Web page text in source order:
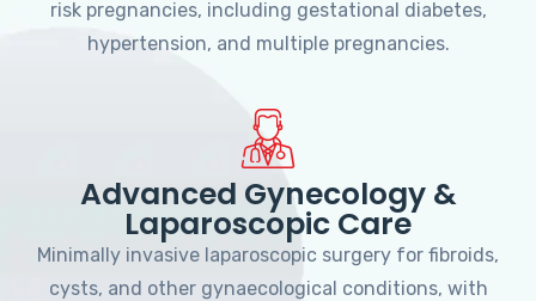
risk pregnancies, including gestational diabetes,
hypertension, and multiple pregnancies.
Advanced Gynecology &
Laparoscopic Care
Minimally invasive laparoscopic surgery for fibroids,
cysts, and other gynaecological conditions, with